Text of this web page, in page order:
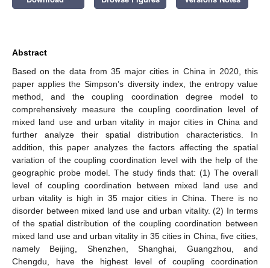
Abstract
Based on the data from 35 major cities in China in 2020, this
paper applies the Simpson’s diversity index, the entropy value
method, and the coupling coordination degree model to
comprehensively measure the coupling coordination level of
mixed land use and urban vitality in major cities in China and
further analyze their spatial distribution characteristics. In
addition, this paper analyzes the factors affecting the spatial
variation of the coupling coordination level with the help of the
geographic probe model. The study finds that: (1) The overall
level of coupling coordination between mixed land use and
urban vitality is high in 35 major cities in China. There is no
disorder between mixed land use and urban vitality. (2) In terms
of the spatial distribution of the coupling coordination between
mixed land use and urban vitality in 35 cities in China, five cities,
namely Beijing, Shenzhen, Shanghai, Guangzhou, and
Chengdu, have the highest level of coupling coordination